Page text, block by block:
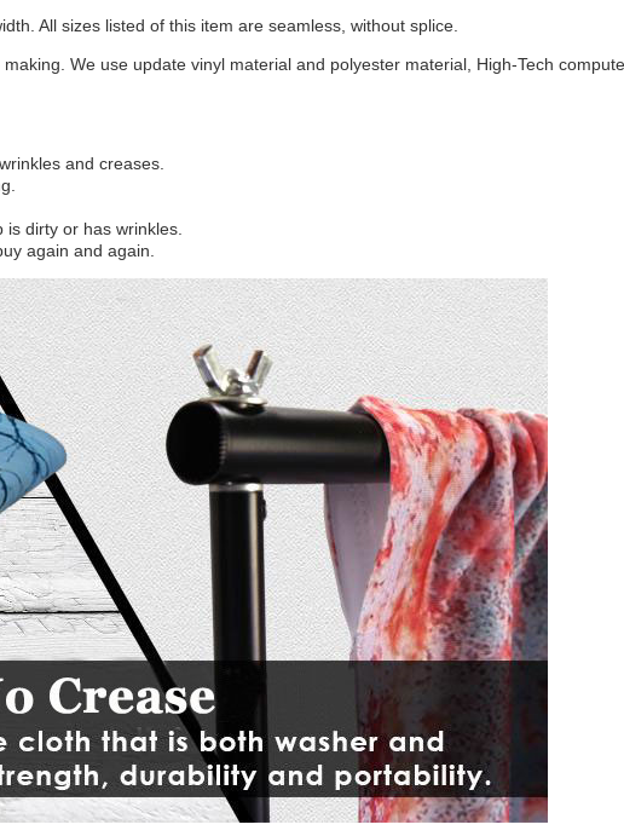
All sizes listed of this item are seamless, without splice.
We use update vinyl material and polyester material, High-Tech
and creases.
dirty or has wrinkles.
again and again.